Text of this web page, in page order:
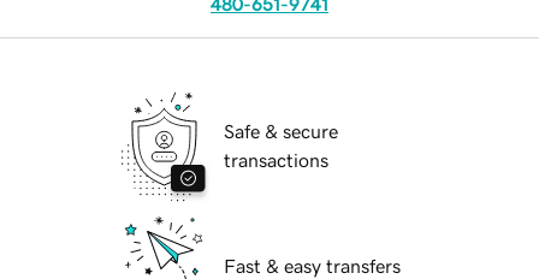
480-651-9741
Safe & secure
transactions
Fast & easy transfers